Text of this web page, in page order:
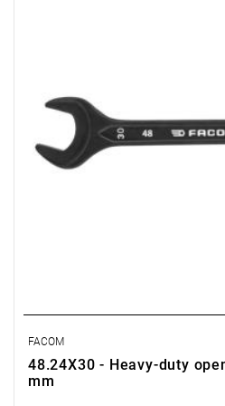
FACOM
48.24X30 - Heavy-duty
mm